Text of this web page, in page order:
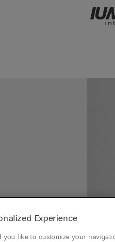
Experience
you like to customize your